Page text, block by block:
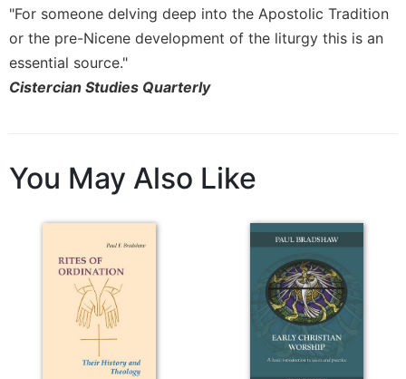
of
Saint
Benedict
and
Other
Divina
Monastic
Interreligious
Dialogue
Monasticism
"For someone delving deep into the Apostolic Tradition
or the pre-Nicene development of the liturgy this is an
essential source."
Cistercian Studies Quarterly
You May Also Like